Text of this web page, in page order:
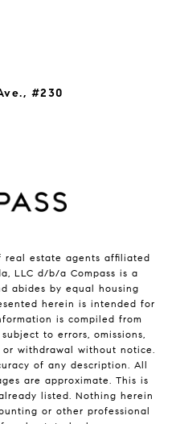
#230
real estate agents affiliated
LLC d/b/a Compass is a
abides by equal housing
herein is intended for
is compiled from
to errors, omissions,
withdrawal without notice.
of any description. All
are approximate. This is
listed. Nothing herein
or other professional